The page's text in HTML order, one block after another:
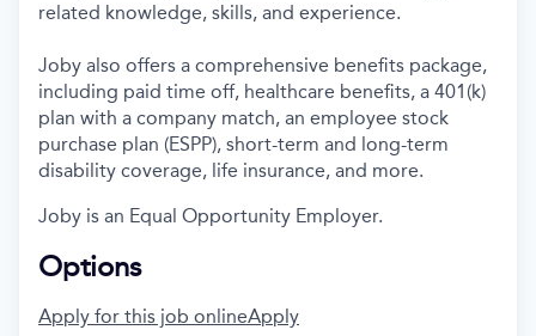
related knowledge, skills, and experience.
Joby also offers a comprehensive benefits package,
including paid time off, healthcare benefits, a 401(k)
plan with a company match, an employee stock
purchase plan (ESPP), short-term and long-term
disability coverage, life insurance, and more.
Joby is an Equal Opportunity Employer.
Options
Apply for this job onlineApply